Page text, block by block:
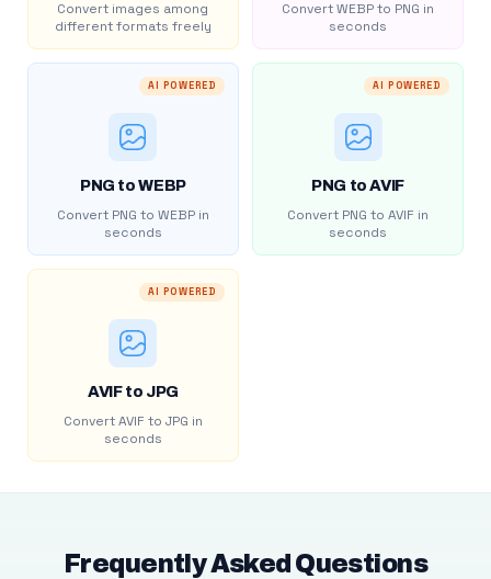
Convert images among
different formats freely
Convert WEBP to PNG in
seconds
AI POWERED
PNG to WEBP
Convert PNG to WEBP in
seconds
AI POWERED
PNG to AVIF
Convert PNG to AVIF in
seconds
AI POWERED
AVIF to JPG
Convert AVIF to JPG in
seconds
Frequently Asked Questions